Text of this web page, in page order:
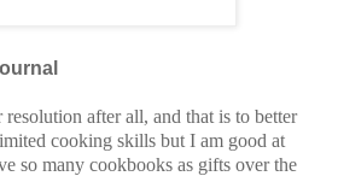
after all, and that is to better
cooking skills but I am good at
so many cookbooks as gifts over the